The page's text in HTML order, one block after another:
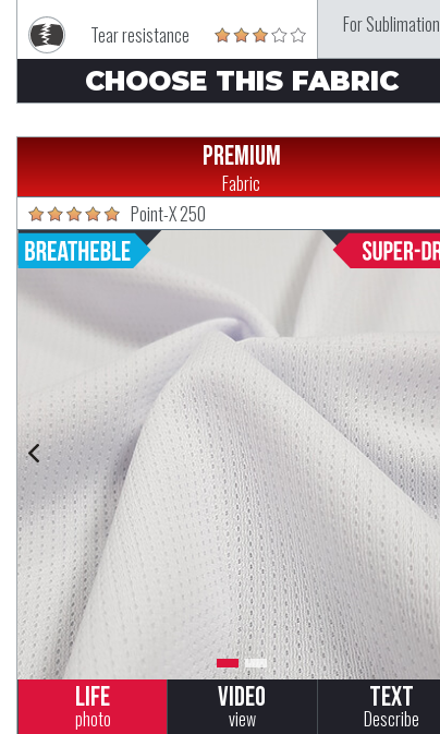
Tear resistance
For Sublimation
CHOOSE THIS FABRIC
Premium
Fabric
Point-X 250
Life
photo
Video
view
Text
Describe